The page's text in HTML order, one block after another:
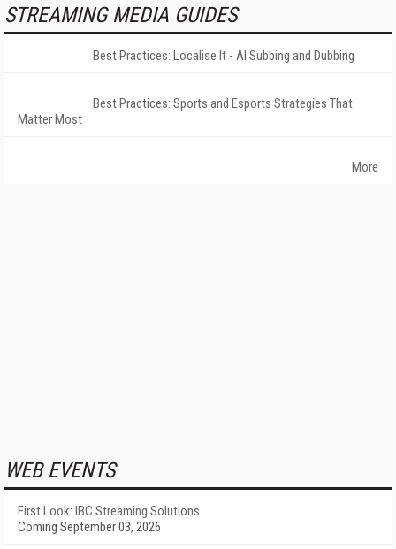
STREAMING MEDIA GUIDES
Best Practices: Localise It - AI Subbing and Dubbing
Best Practices: Sports and Esports Strategies That
Matter Most
More
WEB EVENTS
First Look: IBC Streaming Solutions
Coming September 03, 2026